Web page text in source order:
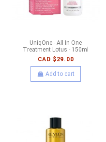
UniqOne - All In One
Treatment Lotus - 150ml
CAD $29.00
Add to cart